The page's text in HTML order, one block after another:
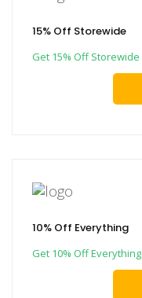
15% Off Storewide
Get 15% Off Storewide
10% Off Everything
Get 10% Off Everything